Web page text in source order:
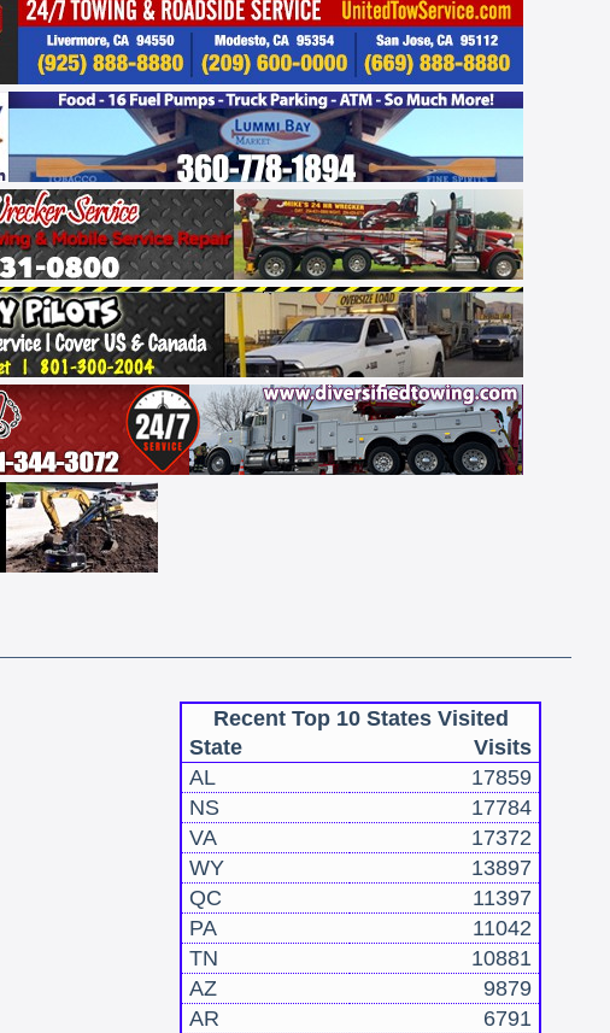
Recent Top 10 States Visited
State
Visits
AL
17859
NS
17784
VA
17372
WY
13897
QC
11397
PA
11042
TN
10881
AZ
9879
AR
6791